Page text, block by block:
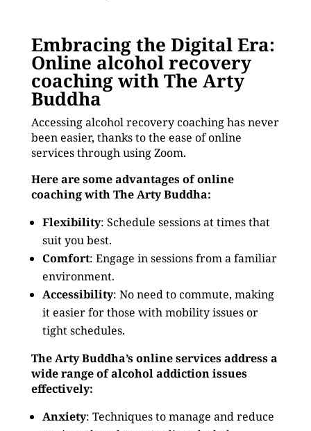
Embracing the Digital Era:
Online alcohol recovery
coaching with The Arty
Buddha
Accessing alcohol recovery coaching has never
been easier, thanks to the ease of online
services through using Zoom.
Here are some advantages of online
coaching with The Arty Buddha:
Flexibility: Schedule sessions at times that
suit you best.
Comfort: Engage in sessions from a familiar
environment.
Accessibility: No need to commute, making
it easier for those with mobility issues or
tight schedules.
The Arty Buddha’s online services address a
wide range of alcohol addiction issues
effectively:
Anxiety: Techniques to manage and reduce